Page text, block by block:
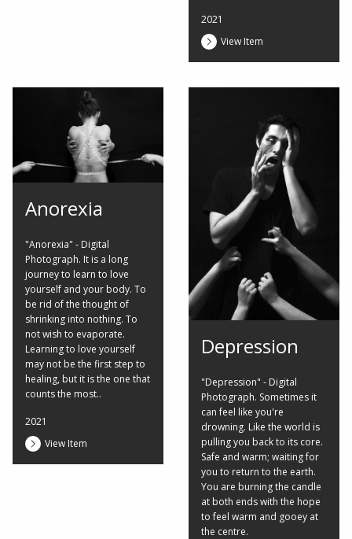
2021
View Item
Anorexia
"Anorexia" - Digital
Photograph. It is a long
journey to learn to love
yourself and your body. To
be rid of the thought of
shrinking into nothing. To
not wish to evaporate.
Learning to love yourself
may not be the first step to
healing, but it is the one that
counts the most..
2021
View Item
Depression
"Depression" - Digital
Photograph. Sometimes it
can feel like you're
drowning. Like the world is
pulling you back to its core.
Safe and warm; waiting for
you to return to the earth.
You are burning the candle
at both ends with the hope
to feel warm and gooey at
the centre.